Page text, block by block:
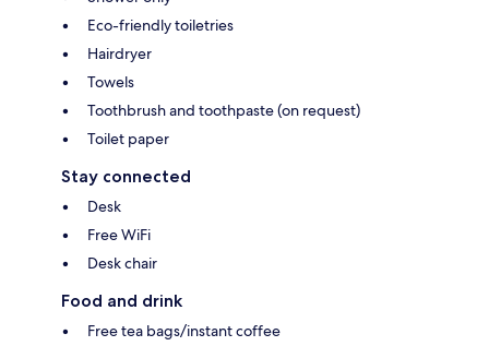
Eco-friendly toiletries
Hairdryer
Towels
Toothbrush and toothpaste (on request)
Toilet paper
Stay connected
Desk
Free WiFi
Desk chair
Food and drink
Free tea bags/instant coffee